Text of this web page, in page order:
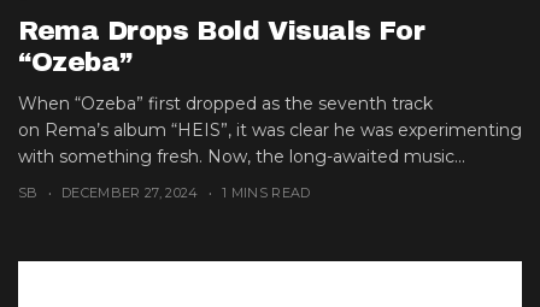
Rema Drops Bold Visuals For
“Ozeba”
When “Ozeba” first dropped as the seventh track
on Rema’s album “HEIS”, it was clear he was experimenting
with something fresh. Now, the long-awaited music...
SB DECEMBER 27, 2024 1 MINS READ